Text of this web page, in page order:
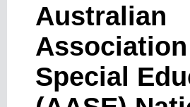
Australian
Special